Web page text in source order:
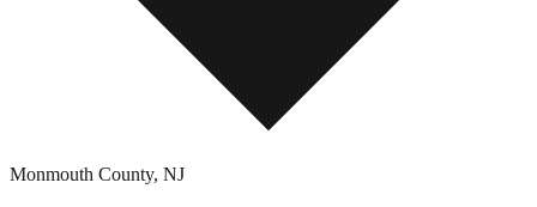
Monmouth County, NJ